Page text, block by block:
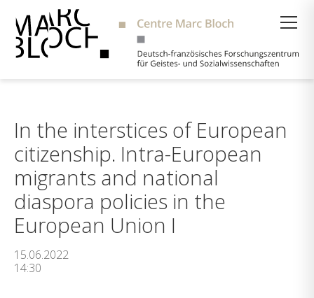
In the interstices of European
citizenship. Intra-European
migrants and national
diaspora policies in the
European Union I
15.06.2022
14:30